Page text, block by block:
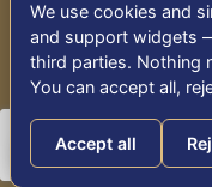
© 2026 THE
We use cookies and
and support widgets
third parties. Nothing
You can accept all,
Accept all